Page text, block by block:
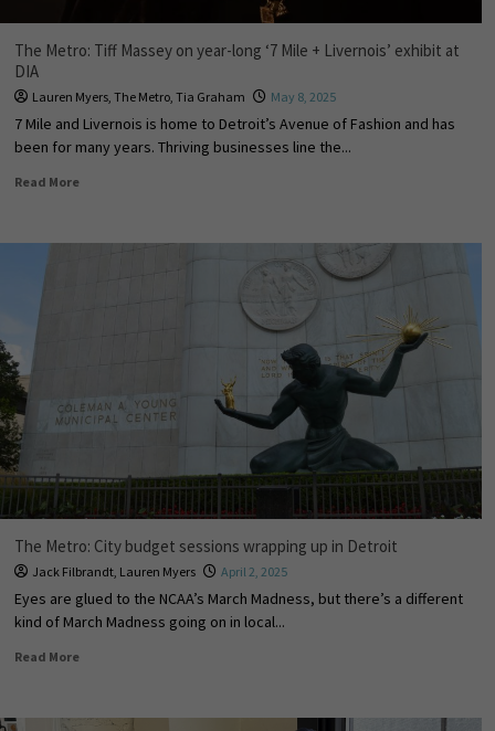
The Metro: Tiff Massey on year-long ‘7 Mile + Livernois’ exhibit at
DIA
Lauren Myers, The Metro, Tia Graham May 8, 2025
7 Mile and Livernois is home to Detroit’s Avenue of Fashion and has
been for many years. Thriving businesses line the...
Read More
The Metro: City budget sessions wrapping up in Detroit
Jack Filbrandt, Lauren Myers April 2, 2025
Eyes are glued to the NCAA’s March Madness, but there’s a different
kind of March Madness going on in local...
Read More